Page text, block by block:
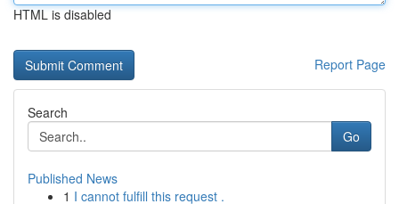
HTML is disabled
Report Page
Search
Go
Published News
1 I cannot fulfill this request .